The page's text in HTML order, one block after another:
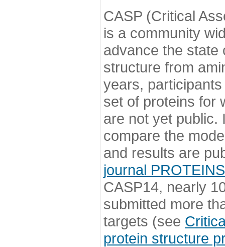
CASP (Critical
is a community
advance the state
structure from
years,
set of proteins for
are not yet public.
compare the
and results are
journal PROTEINS
CASP14, nearly
submitted more
targets (see
protein structure